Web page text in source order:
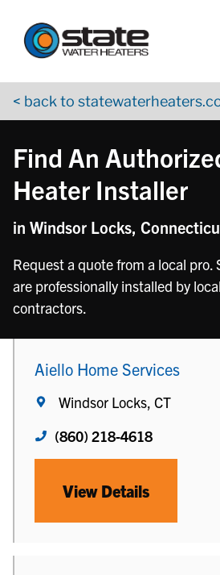
< back to
Find An
Heater Installer
in Windsor Locks,
Request a quote from a local pro.
are professionally installed by
contractors.
Aiello Home Services
Windsor Locks, CT
(860) 218-4618
View Details